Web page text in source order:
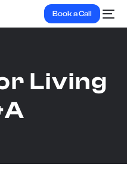
Book a Call
Living